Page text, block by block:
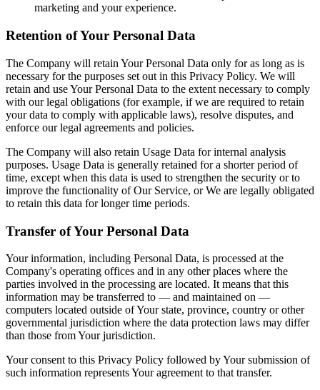
marketing and your experience.
Retention of Your Personal Data
The Company will retain Your Personal Data only for as long as is
necessary for the purposes set out in this Privacy Policy. We will
retain and use Your Personal Data to the extent necessary to comply
with our legal obligations (for example, if we are required to retain
your data to comply with applicable laws), resolve disputes, and
enforce our legal agreements and policies.
The Company will also retain Usage Data for internal analysis
purposes. Usage Data is generally retained for a shorter period of
time, except when this data is used to strengthen the security or to
improve the functionality of Our Service, or We are legally obligated
to retain this data for longer time periods.
Transfer of Your Personal Data
Your information, including Personal Data, is processed at the
Company's operating offices and in any other places where the
parties involved in the processing are located. It means that this
information may be transferred to — and maintained on —
computers located outside of Your state, province, country or other
governmental jurisdiction where the data protection laws may differ
than those from Your jurisdiction.
Your consent to this Privacy Policy followed by Your submission of
such information represents Your agreement to that transfer.